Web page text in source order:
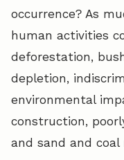
occurrence? As
human activities
deforestation,
depletion,
environmental
construction,
and sand and